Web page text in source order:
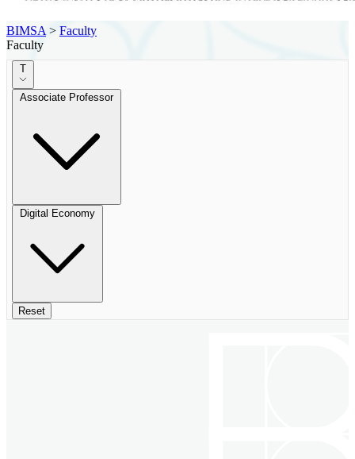
BIMSA > Faculty
Faculty
T
Associate Professor
Digital Economy
Reset